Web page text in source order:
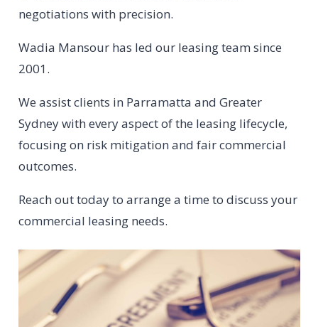
negotiations with precision.
Wadia Mansour has led our leasing team since
2001.
We assist clients in Parramatta and Greater
Sydney with every aspect of the leasing lifecycle,
focusing on risk mitigation and fair commercial
outcomes.
Reach out today to arrange a time to discuss your
commercial leasing needs.